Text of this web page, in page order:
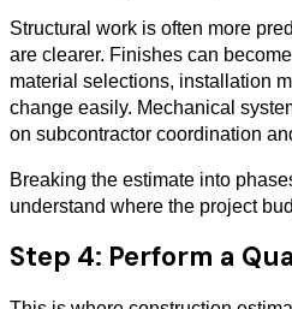
Structural work is often more
are clearer. Finishes can
material selections, installation
change easily. Mechanical
on subcontractor coordination
Breaking the estimate into
understand where the project
Step 4: Perform a